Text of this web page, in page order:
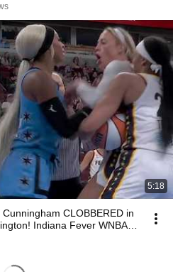
5:18
CLOBBERED in
Indiana Fever WNBA